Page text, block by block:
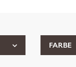
FARBE